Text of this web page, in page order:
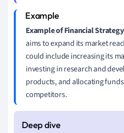
Example of Financial
aims to expand its market
could include increasing its
investing in research and
products, and allocating
competitors.